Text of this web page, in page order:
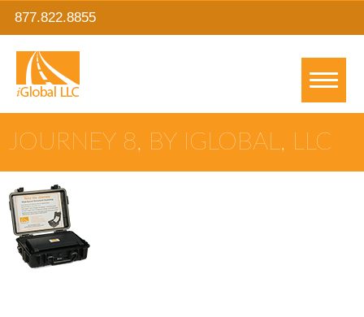
877.822.8855
JOURNEY 8, BY IGLOBAL, LLC